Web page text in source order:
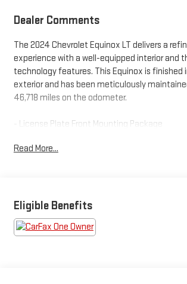
Dealer Comments
The 2024 Chevrolet Equinox LT delivers a
experience with a well-equipped interior and
technology features. This Equinox is finished
exterior and has been meticulously
46,718 miles on the odometer.
- License Plate Front Mounting Package
Stepping inside, you'll appreciate the
including SiriusXM radio and Bluetooth®
For your convenience, this Equinox is
Read More...
Eligible Benefits